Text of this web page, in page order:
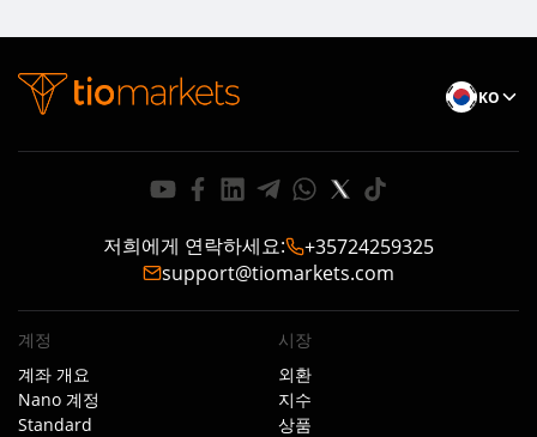
KO
저희에게 연락하세요:
+35724259325
support@tiomarkets.com
계정
계좌 개요
Nano 계정
Standard
시장
외환
지수
상품